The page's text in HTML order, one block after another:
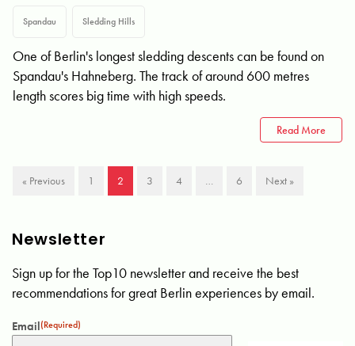
Spandau Sledding Hills
One of Berlin's longest sledding descents can be found on
Spandau's Hahneberg. The track of around 600 metres
length scores big time with high speeds.
Read More
« Previous 1 2 3 4 … 6 Next »
Newsletter
Sign up for the Top10 newsletter and receive the best
recommendations for great Berlin experiences by email.
Email(Required)